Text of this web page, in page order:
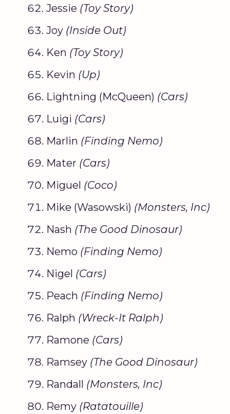
Jessie (Toy Story)
Joy (Inside Out)
Ken (Toy Story)
Kevin (Up)
Lightning (McQueen) (Cars)
Luigi (Cars)
Marlin (Finding Nemo)
Mater (Cars)
Miguel (Coco)
Mike (Wasowski) (Monsters, Inc)
Nash (The Good Dinosaur)
Nemo (Finding Nemo)
Nigel (Cars)
Peach (Finding Nemo)
Ralph (Wreck-It Ralph)
Ramone (Cars)
Ramsey (The Good Dinosaur)
Randall (Monsters, Inc)
Remy (Ratatouille)